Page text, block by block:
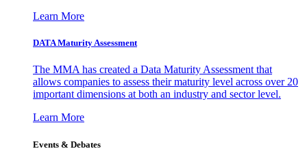
Learn More
DATA Maturity Assessment
The MMA has created a Data Maturity Assessment that
allows companies to assess their maturity level across over 20
important dimensions at both an industry and sector level.
Learn More
Events & Debates